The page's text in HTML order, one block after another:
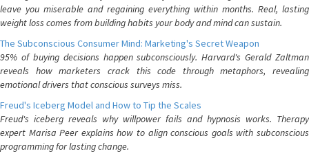
leave you miserable and regaining everything within months. Real, lasting
weight loss comes from building habits your body and mind can sustain.
The Subconscious Consumer Mind: Marketing's Secret Weapon
95% of buying decisions happen subconsciously. Harvard's Gerald Zaltman
reveals how marketers crack this code through metaphors, revealing
emotional drivers that conscious surveys miss.
Freud's Iceberg Model and How to Tip the Scales
Freud's iceberg reveals why willpower fails and hypnosis works. Therapy
expert Marisa Peer explains how to align conscious goals with subconscious
programming for lasting change.